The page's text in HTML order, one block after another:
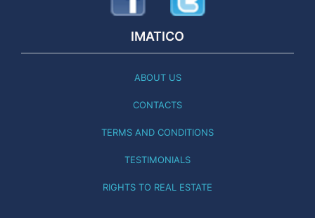
IMATICO
ABOUT US
CONTACTS
TERMS AND CONDITIONS
TESTIMONIALS
RIGHTS TO REAL ESTATE